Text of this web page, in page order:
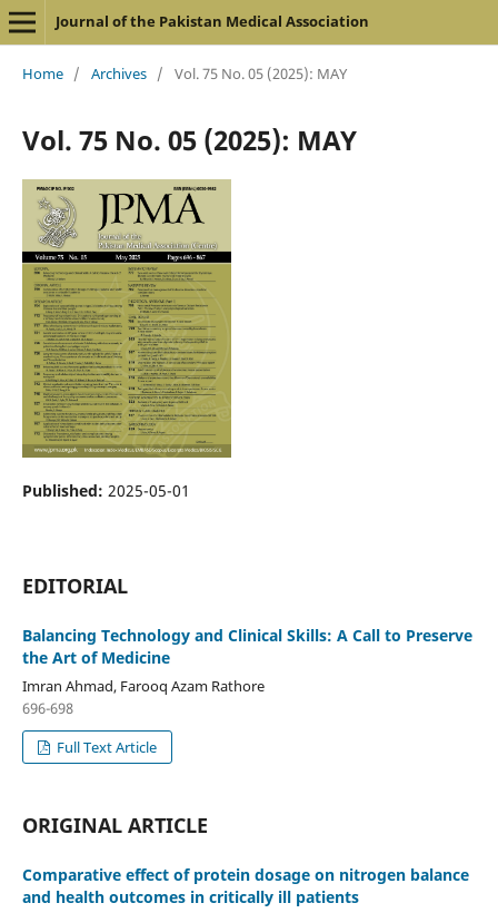
Journal of the Pakistan Medical Association
Home / Archives / Vol. 75 No. 05 (2025): MAY
Vol. 75 No. 05 (2025): MAY
Published: 2025-05-01
EDITORIAL
Balancing Technology and Clinical Skills: A Call to Preserve
the Art of Medicine
Imran Ahmad, Farooq Azam Rathore
696-698
Full Text Article
ORIGINAL ARTICLE
Comparative effect of protein dosage on nitrogen balance
and health outcomes in critically ill patients